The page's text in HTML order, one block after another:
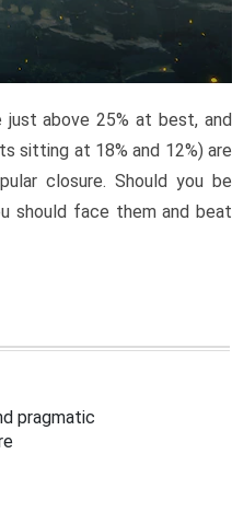
above 25% at best, and
sitting at 18% and 12%) are
closure. Should you be
should face them and beat
pragmatic